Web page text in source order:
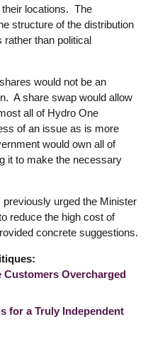
locations. The
structure of the distribution
rather than political
would not be an
A share swap would allow
all of Hydro One
of an issue as is more
would own all of
it to make the necessary
urged the Minister
reduce the high cost of
concrete suggestions.
Customers Overcharged
for a Truly Independent